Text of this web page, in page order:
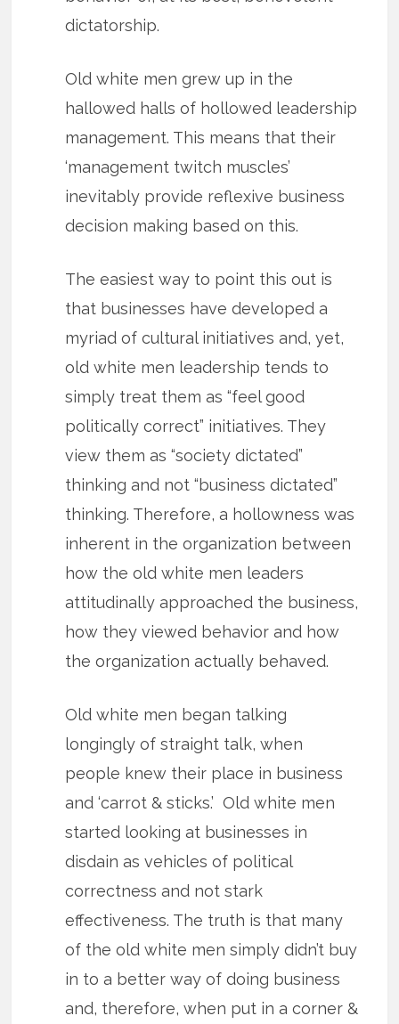
dictatorship.
Old white men grew up in the
hallowed halls of hollowed leadership
management. This means that their
‘management twitch muscles’
inevitably provide reflexive business
decision making based on this.
The easiest way to point this out is
that businesses have developed a
myriad of cultural initiatives and, yet,
old white men leadership tends to
simply treat them as “feel good
politically correct” initiatives. They
view them as “society dictated”
thinking and not “business dictated”
thinking. Therefore, a hollowness was
inherent in the organization between
how the old white men leaders
attitudinally approached the business,
how they viewed behavior and how
the organization actually behaved.
Old white men began talking
longingly of straight talk, when
people knew their place in business
and ‘carrot & sticks.’ Old white men
started looking at businesses in
disdain as vehicles of political
correctness and not stark
effectiveness. The truth is that many
of the old white men simply didn’t buy
in to a better way of doing business
and, therefore, when put in a corner &